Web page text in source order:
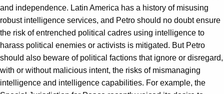
and independence. Latin America has a history of misusing
robust intelligence services, and Petro should no doubt ensure
the risk of entrenched political cadres using intelligence to
harass political enemies or activists is mitigated. But Petro
should also beware of political factions that ignore or disregard,
with or without malicious intent, the risks of mismanaging
intelligence and intelligence capabilities. For example, the